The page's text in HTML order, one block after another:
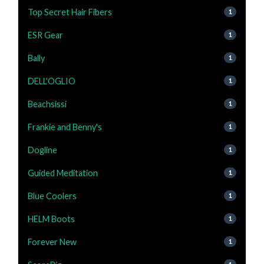
Top Secret Hair Fibers 1
ESR Gear 1
Bally 1
DELL'OGLIO 1
Beachsissi 1
Frankie and Benny's 1
Dogline 1
Guided Meditation 1
Blue Coolers 1
HELM Boots 1
Forever New 1